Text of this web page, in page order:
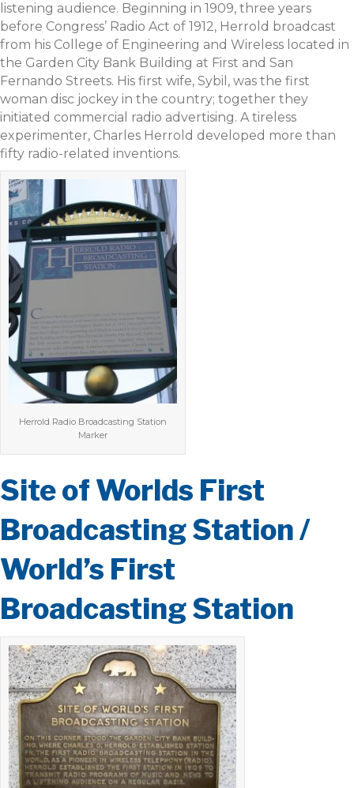
listening audience. Beginning in 1909, three years
before Congress’ Radio Act of 1912, Herrold broadcast
from his College of Engineering and Wireless located in
the Garden City Bank Building at First and San
Fernando Streets. His first wife, Sybil, was the first
woman disc jockey in the country; together they
initiated commercial radio advertising. A tireless
experimenter, Charles Herrold developed more than
fifty radio-related inventions.
Herrold Radio Broadcasting Station
Marker
Site of Worlds First
Broadcasting Station /
World’s First
Broadcasting Station